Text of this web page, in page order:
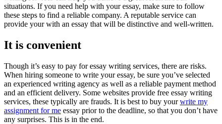
situations. If you need help with your essay, make sure to follow
these steps to find a reliable company. A reputable service can
provide your with an essay that will be distinctive and well-written.
It is convenient
Though it’s easy to pay for essay writing services, there are risks.
When hiring someone to write your essay, be sure you’ve selected
an experienced writing agency as well as a reliable payment method
and an efficient delivery. Some websites provide free essay writing
services, these typically are frauds. It is best to buy yourwrite my
assignment for me essay prior to the deadline, so that you don’t have
any surprises. This is in the end.